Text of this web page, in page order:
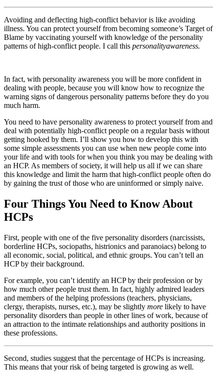
Avoiding and deflecting high-conflict behavior is like avoiding
illness. You can protect yourself from becoming someone’s Target of
Blame by vaccinating yourself with knowledge of the personality
patterns of high-conflict people. I call this personalityawareness.
In fact, with personality awareness you will be more confident in
dealing with people, because you will know how to recognize the
warning signs of dangerous personality patterns before they do you
much harm.
You need to have personality awareness to protect yourself from and
deal with potentially high-conflict people on a regular basis without
getting hooked by them. I’ll show you how to develop this with
some simple assessments you can use when new people come into
your life and with tools for when you think you may be dealing with
an HCP. As members of society, it will help us all if we can share
this knowledge and limit the harm that high-conflict people often do
by gaining the trust of those who are uninformed or simply naive.
Four Things You Need to Know About
HCPs
First, people with one of the five personality disorders (narcissists,
borderline HCPs, sociopaths, histrionics and paranoiacs) belong to
all economic, social, political, and ethnic groups. You can’t tell an
HCP by their background.
For example, you can’t identify an HCP by their profession or by
how much other people trust them. In fact, highly admired leaders
and members of the helping professions (teachers, physicians,
clergy, therapists, nurses, etc.), may be slightly more likely to have
personality disorders than people in other lines of work, because of
an attraction to the intimate relationships and authority positions in
these professions.
Second, studies suggest that the percentage of HCPs is increasing.
This means that your risk of being targeted is growing as well.